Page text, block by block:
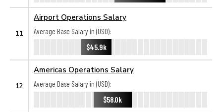
11
Airport Operations Salary
Average Base Salary in (USD):
$45.9k
12
Americas Operations Salary
Average Base Salary in (USD):
$58.0k